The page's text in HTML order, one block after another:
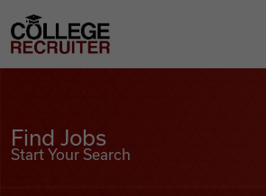
College Recruiter
Find Jobs
Start Your Search